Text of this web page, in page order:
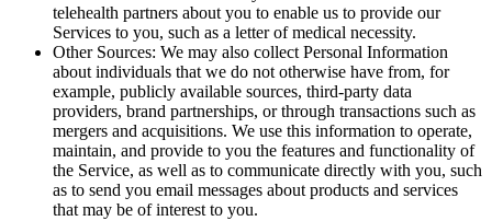
telehealth partners about you to enable us to provide our
Services to you, such as a letter of medical necessity.
Other Sources: We may also collect Personal Information
about individuals that we do not otherwise have from, for
example, publicly available sources, third-party data
providers, brand partnerships, or through transactions such as
mergers and acquisitions. We use this information to operate,
maintain, and provide to you the features and functionality of
the Service, as well as to communicate directly with you, such
as to send you email messages about products and services
that may be of interest to you.